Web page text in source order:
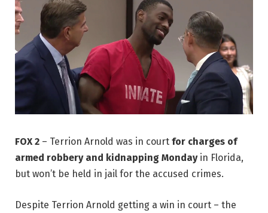
FOX 2 – Terrion Arnold was in court for charges of
armed robbery and kidnapping Mondayin Florida,
but won’t be held in jail for the accused crimes.
Despite Terrion Arnold getting a win in court – the